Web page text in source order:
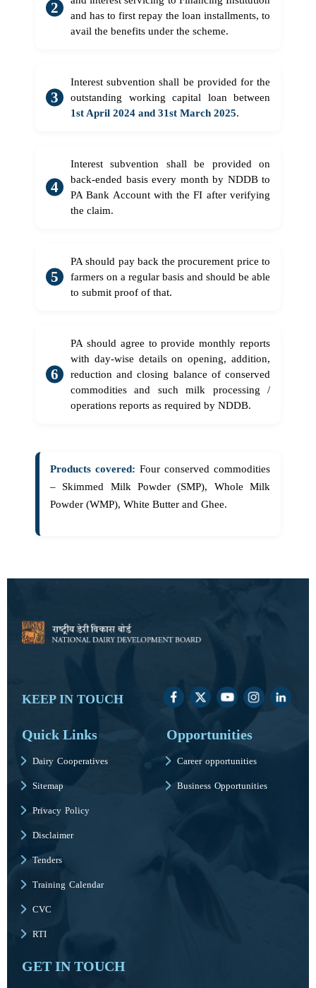
and has to first repay the loan installments, to
avail the benefits under the scheme.
Interest subvention shall be provided for the
outstanding working capital loan between
1st April 2024 and 31st March 2025.
Interest subvention shall be provided on
back-ended basis every month by NDDB to
PA Bank Account with the FI after verifying
the claim.
PA should pay back the procurement price to
farmers on a regular basis and should be able
to submit proof of that.
PA should agree to provide monthly reports
with day-wise details on opening, addition,
reduction and closing balance of conserved
commodities and such milk processing /
operations reports as required by NDDB.
Products covered: Four conserved commodities
– Skimmed Milk Powder (SMP), Whole Milk
Powder (WMP), White Butter and Ghee.
KEEP IN TOUCH
Quick Links
Dairy Cooperatives
Sitemap
Privacy Policy
Disclaimer
Tenders
Training Calendar
CVC
RTI
Opportunities
Career opportunities
Business Opportunities
GET IN TOUCH